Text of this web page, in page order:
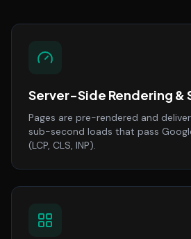
Server-Side Rendering &
Pages are pre-rendered and
sub-second loads that pass
(LCP, CLS, INP).